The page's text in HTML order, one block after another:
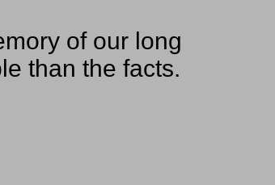
of our long
than the facts.